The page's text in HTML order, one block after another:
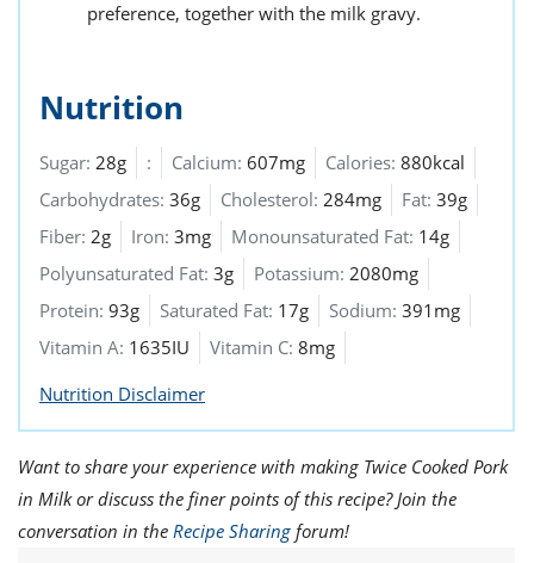
preference, together with the milk gravy.
Nutrition
Sugar: 28g : Calcium: 607mg Calories: 880kcal
Carbohydrates: 36g Cholesterol: 284mg Fat: 39g
Fiber: 2g Iron: 3mg Monounsaturated Fat: 14g
Polyunsaturated Fat: 3g Potassium: 2080mg
Protein: 93g Saturated Fat: 17g Sodium: 391mg
Vitamin A: 1635IU Vitamin C: 8mg
Nutrition Disclaimer
Want to share your experience with making Twice Cooked Pork
in Milk or discuss the finer points of this recipe? Join the
conversation in the Recipe Sharing forum!